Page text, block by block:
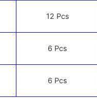
12 Pcs
6 Pcs
6 Pcs